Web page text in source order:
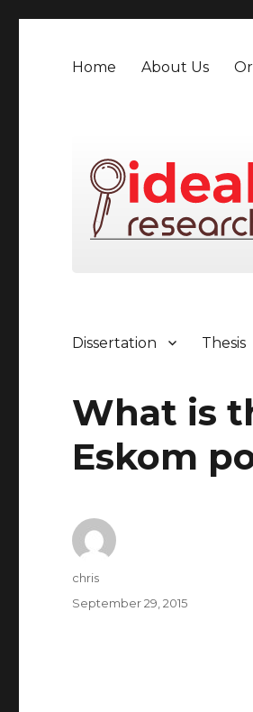
Home About Us
Dissertation Thesis
What is
Eskom
Author
chris
Posted
September 29, 2015